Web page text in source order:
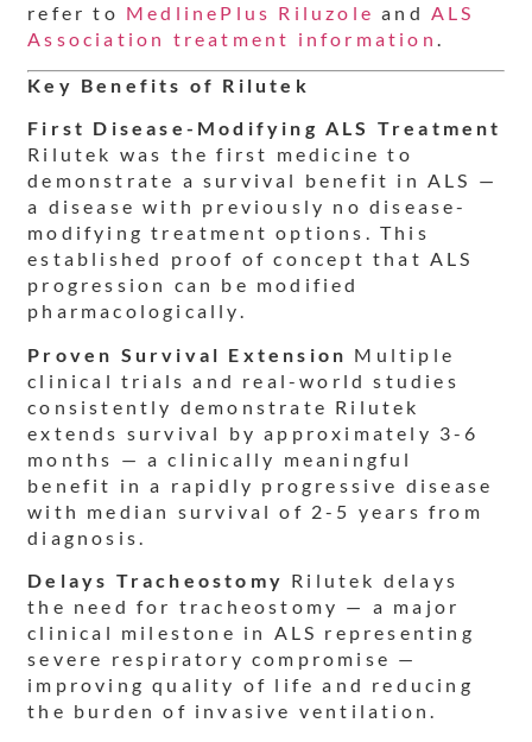
refer to MedlinePlus Riluzole andALS
Association treatment information .
Key Benefits of Rilutek
First Disease-Modifying ALS Treatment
Rilutek was the first medicine to
demonstrate a survival benefit in ALS —
a disease with previously no disease-
modifying treatment options. This
established proof of concept that ALS
progression can be modified
pharmacologically.
Proven Survival Extension Multiple
clinical trials and real-world studies
consistently demonstrate Rilutek
extends survival by approximately 3-6
months — a clinically meaningful
benefit in a rapidly progressive disease
with median survival of 2-5 years from
diagnosis.
Delays Tracheostomy Rilutek delays
the need for tracheostomy — a major
clinical milestone in ALS representing
severe respiratory compromise —
improving quality of life and reducing
the burden of invasive ventilation.